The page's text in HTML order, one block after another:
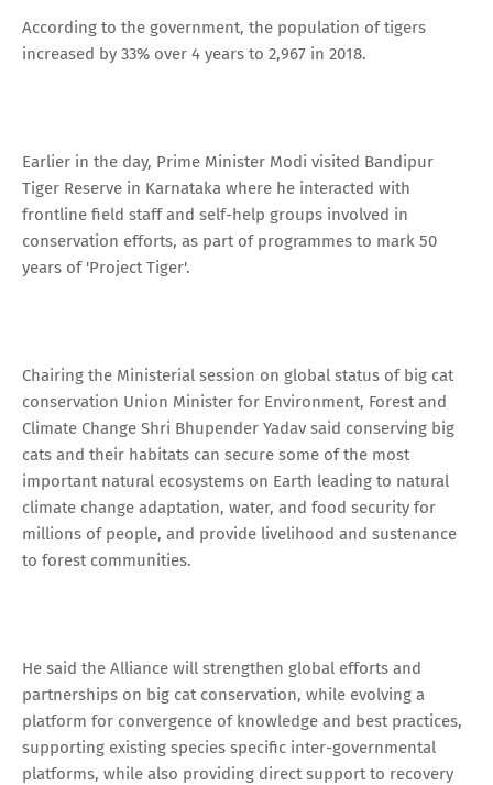
According to the government, the population of tigers
increased by 33% over 4 years to 2,967 in 2018.
Earlier in the day, Prime Minister Modi visited Bandipur
Tiger Reserve in Karnataka where he interacted with
frontline field staff and self-help groups involved in
conservation efforts, as part of programmes to mark 50
years of 'Project Tiger'.
Chairing the Ministerial session on global status of big cat
conservation Union Minister for Environment, Forest and
Climate Change Shri Bhupender Yadav said conserving big
cats and their habitats can secure some of the most
important natural ecosystems on Earth leading to natural
climate change adaptation, water, and food security for
millions of people, and provide livelihood and sustenance
to forest communities.
He said the Alliance will strengthen global efforts and
partnerships on big cat conservation, while evolving a
platform for convergence of knowledge and best practices,
supporting existing species specific inter-governmental
platforms, while also providing direct support to recovery